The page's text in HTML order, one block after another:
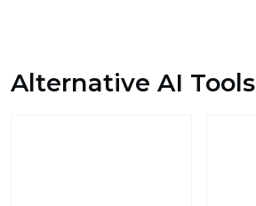
Alternative AI Tools